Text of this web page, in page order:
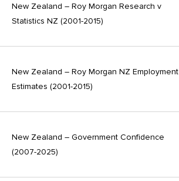
New Zealand – Roy Morgan Research v
Statistics NZ (2001-2015)
New Zealand – Roy Morgan NZ Employment
Estimates (2001-2015)
New Zealand – Government Confidence
(2007-2025)